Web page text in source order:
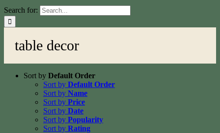
Search for:
table decor
Sort by Default Order
Sort by Default Order
Sort by Name
Sort by Price
Sort by Date
Sort by Popularity
Sort by Rating